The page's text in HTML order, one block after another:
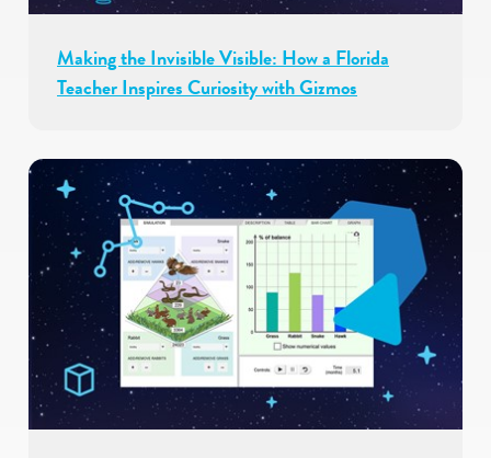
Making the Invisible Visible: How a Florida
Teacher Inspires Curiosity with Gizmos